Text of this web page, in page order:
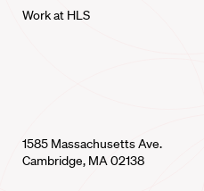
Work at HLS
1585 Massachusetts Ave.
Cambridge, MA 02138